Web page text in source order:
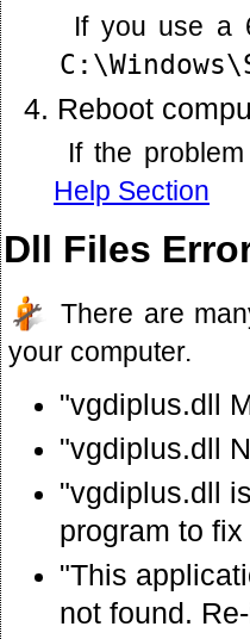
If you use a
Reboot
If the
Help Section
Dll Files
There are
your computer.
"vgdiplus.dll
"vgdiplus.dll
"vgdiplus.dll
program to
"This
not found.